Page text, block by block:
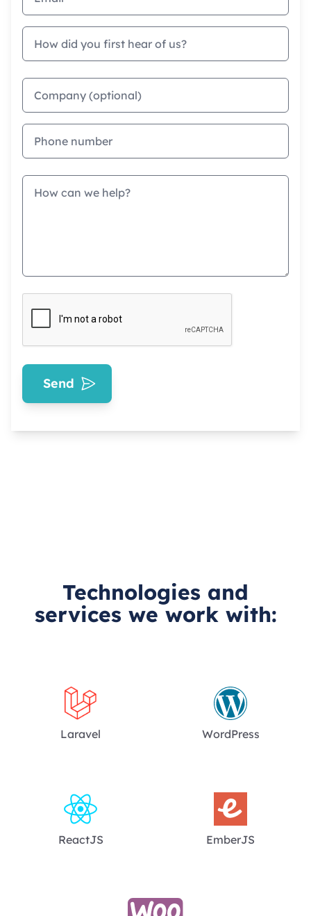
How did you first hear of us?
Company
Phone
Message
Send
Technologies and
services we work with:
Laravel WordPress
ReactJS EmberJS